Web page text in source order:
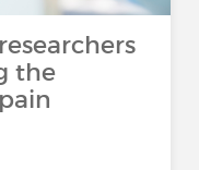
the